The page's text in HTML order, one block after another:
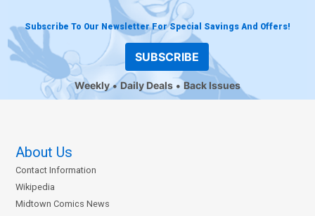
Subscribe To Our Newsletter For Special Savings And Offers!
SUBSCRIBE
Weekly Daily Deals Back Issues
About Us
Contact Information
Wikipedia
Midtown Comics News